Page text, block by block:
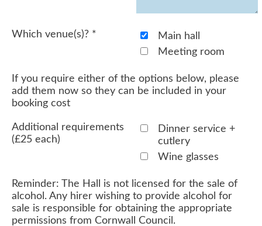
Which venue(s)? *
Main hall
Meeting room
If you require either of the options below, please
add them now so they can be included in your
booking cost
Additional requirements
(£25 each)
Dinner service +
cutlery
Wine glasses
Reminder: The Hall is not licensed for the sale of
alcohol. Any hirer wishing to provide alcohol for
sale is responsible for obtaining the appropriate
permissions from Cornwall Council.